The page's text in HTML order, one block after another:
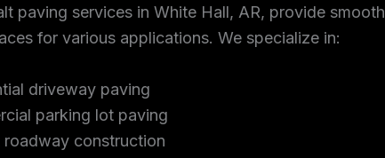
paving services in White Hall, AR, provide smooth
for various applications. We specialize in:
driveway paving
parking lot paving
roadway construction